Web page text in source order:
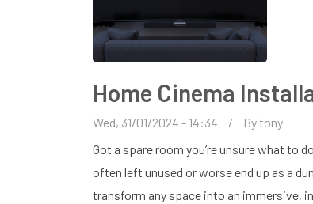
Home Cinema
Wed, 31/01/2024 - 14:34 Bytony
Got a spare room you’re unsure what to
often left unused or worse end up as a
transform any space into an immersive,